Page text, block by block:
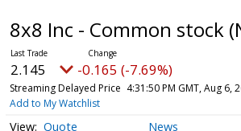
8x8 Inc - Common stock
2.145 -0.165 (-7.69%)
Streaming Delayed Price 4:31:50 PM GMT, Aug 6,
Add to My Watchlist
Quote News